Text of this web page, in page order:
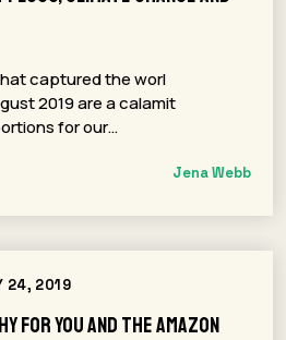
captured the worl
2019 are a calamit
for our…
Jena Webb
24, 2019
For You And The Amazon